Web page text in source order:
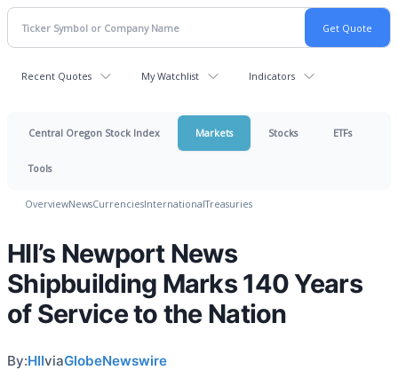
Recent Quotes My Watchlist Indicators
Central Oregon Stock Index Markets Stocks ETFs
Tools
OverviewNewsCurrenciesInternationalTreasuries
HII’s Newport News
Shipbuilding Marks 140 Years
of Service to the Nation
By:HIIviaGlobeNewswire